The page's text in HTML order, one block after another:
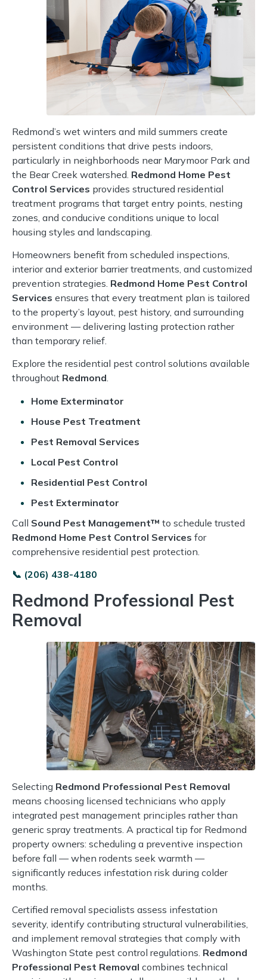
Redmond’s wet winters and mild summers create
persistent conditions that drive pests indoors,
particularly in neighborhoods near Marymoor Park and
the Bear Creek watershed. Redmond Home Pest
Control Services provides structured residential
treatment programs that target entry points, nesting
zones, and conducive conditions unique to local
housing styles and landscaping.
Homeowners benefit from scheduled inspections,
interior and exterior barrier treatments, and customized
prevention strategies. Redmond Home Pest Control
Services ensures that every treatment plan is tailored
to the property’s layout, pest history, and surrounding
environment — delivering lasting protection rather
than temporary relief.
Explore the residential pest control solutions available
throughout Redmond.
Home Exterminator
House Pest Treatment
Pest Removal Services
Local Pest Control
Residential Pest Control
Pest Exterminator
Call Sound Pest Management™ to schedule trusted
Redmond Home Pest Control Services for
comprehensive residential pest protection.
📞 (206) 438-4180
Redmond Professional Pest
Removal
Selecting Redmond Professional Pest Removal
means choosing licensed technicians who apply
integrated pest management principles rather than
generic spray treatments. A practical tip for Redmond
property owners: scheduling a preventive inspection
before fall — when rodents seek warmth —
significantly reduces infestation risk during colder
months.
Certified removal specialists assess infestation
severity, identify contributing structural vulnerabilities,
and implement removal strategies that comply with
Washington State pest control regulations. Redmond
Professional Pest Removal combines technical